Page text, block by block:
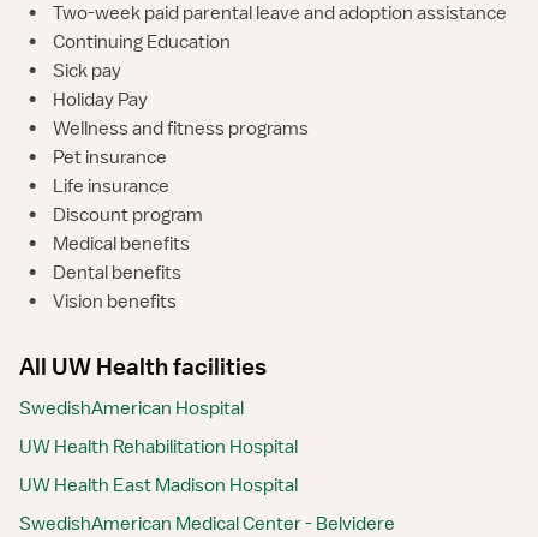
•
Two-week paid parental leave and adoption assistance
•
Continuing Education
•
Sick pay
•
Holiday Pay
•
Wellness and fitness programs
•
Pet insurance
•
Life insurance
•
Discount program
•
Medical benefits
•
Dental benefits
•
Vision benefits
All UW Health facilities
SwedishAmerican Hospital
UW Health Rehabilitation Hospital
UW Health East Madison Hospital
SwedishAmerican Medical Center - Belvidere